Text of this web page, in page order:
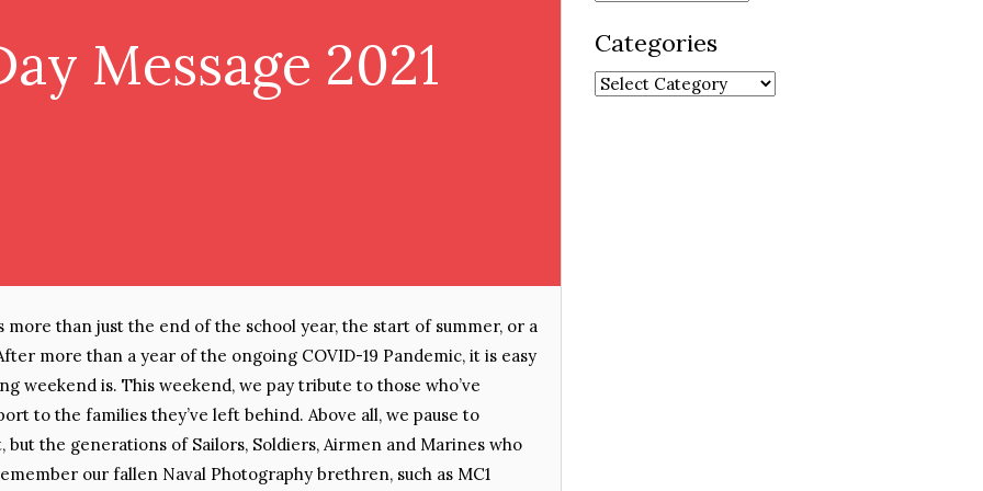
Message 2021
than just the end of the school year, the start of summer, or a
more than a year of the ongoing COVID-19 Pandemic, it is easy
weekend is. This weekend, we pay tribute to those who’ve
to the families they’ve left behind. Above all, we pause to
but the generations of Sailors, Soldiers, Airmen and Marines who
our fallen Naval Photography brethren, such as MC1
Categories
Categories